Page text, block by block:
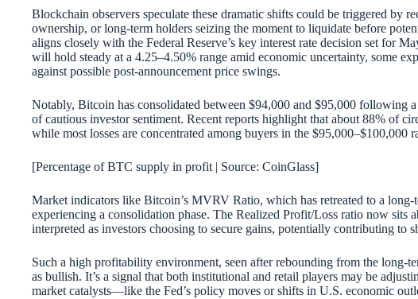
Blockchain observers speculate these dramatic shifts could be triggered by
ownership, or long-term holders seizing the moment to liquidate before
aligns closely with the Federal Reserve’s key interest rate decision set for
will hold steady at a 4.25–4.50% range amid economic uncertainty, some
against possible post-announcement price swings.
Notably, Bitcoin has consolidated between $94,000 and $95,000 following
of cautious investor sentiment. Recent reports highlight that about 88% of
while most losses are concentrated among buyers in the $95,000–$100,000
[Percentage of BTC supply in profit | Source: CoinGlass]
Market indicators like Bitcoin’s MVRV Ratio, which has retreated to a long-
experiencing a consolidation phase. The Realized Profit/Loss ratio now sits
interpreted as investors choosing to secure gains, potentially contributing to
Such a high profitability environment, seen after rebounding from the long-
as bullish. It’s a signal that both institutional and retail players may be
market catalysts—like the Fed’s policy moves or shifts in U.S. economic